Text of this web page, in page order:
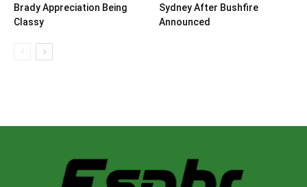
Brady Appreciation Being
Classy
Sydney After Bushfire
Announced